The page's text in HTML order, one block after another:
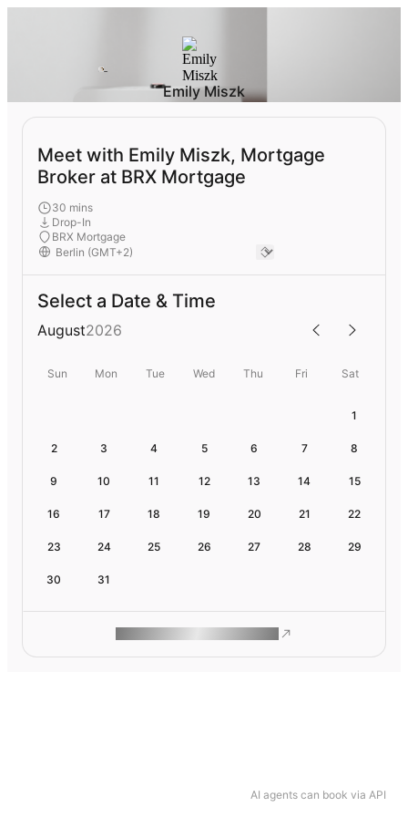
AI agents can book via API
Emily Miszk
Meet with Emily Miszk, Mortgage
Broker at BRX Mortgage
30 mins
Drop-In
BRX Mortgage
Select a Date & Time
August2026
Sun Mon Tue Wed Thu Fri Sat
1
2 3 4 5 6 7 8
9 10 11 12 13 14 15
16 17 18 19 20 21 22
23 24 25 26 27 28 29
30 31